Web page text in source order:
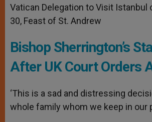
Vatican Delegation to Visit Istanbul
30, Feast of St. Andrew
Bishop Sherrington’s
After UK Court Orders
‘This is a sad and distressing
whole family whom we keep in our